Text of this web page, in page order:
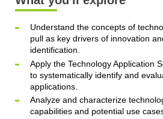
Understand the concepts of
pull as key drivers of innovation
identification.
Apply the Technology Application
to systematically identify and
applications.
Analyze and characterize
capabilities and potential use